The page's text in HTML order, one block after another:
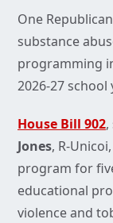
One
substance
programming
2026-27 school
House Bill 902
Jones, R-
program for
educational
violence and